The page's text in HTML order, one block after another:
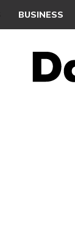
BUSINESS